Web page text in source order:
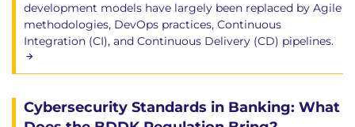
development models have largely been replaced by Agile
methodologies, DevOps practices, Continuous
Integration (CI), and Continuous Delivery (CD) pipelines.
Cybersecurity Standards in Banking: What